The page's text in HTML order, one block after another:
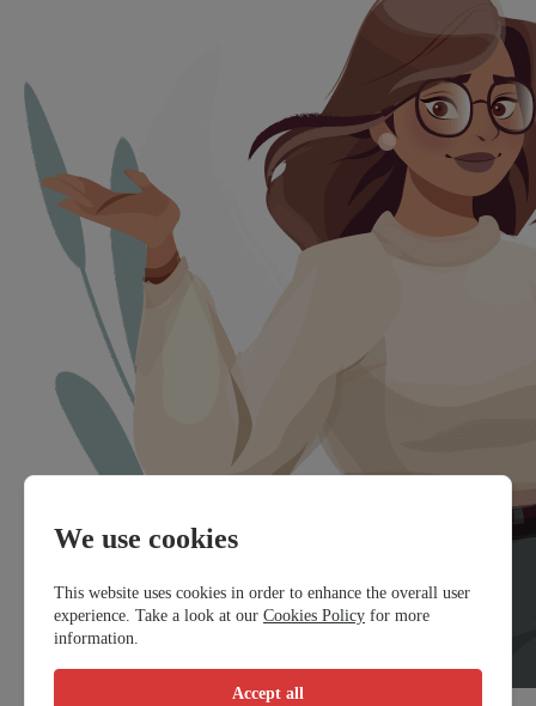
We use cookies
This website uses cookies in order to enhance the overall user
experience. Take a look at our Cookies Policy for more
information.
Accept all